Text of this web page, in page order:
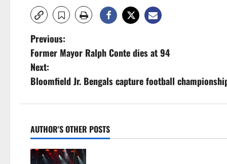
P
o
s
n
a
Previous:
Former Mayor Ralph Conte dies at 94
Next:
Bloomfield Jr. Bengals capture football
AUTHOR'S OTHER POSTS